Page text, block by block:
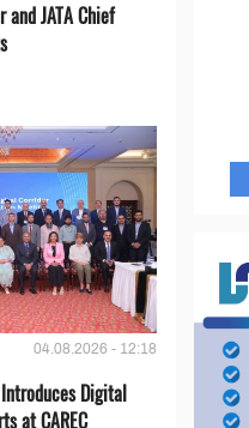
and JATA Chief
04.08.2026 - 12:18
Digital
at CAREC